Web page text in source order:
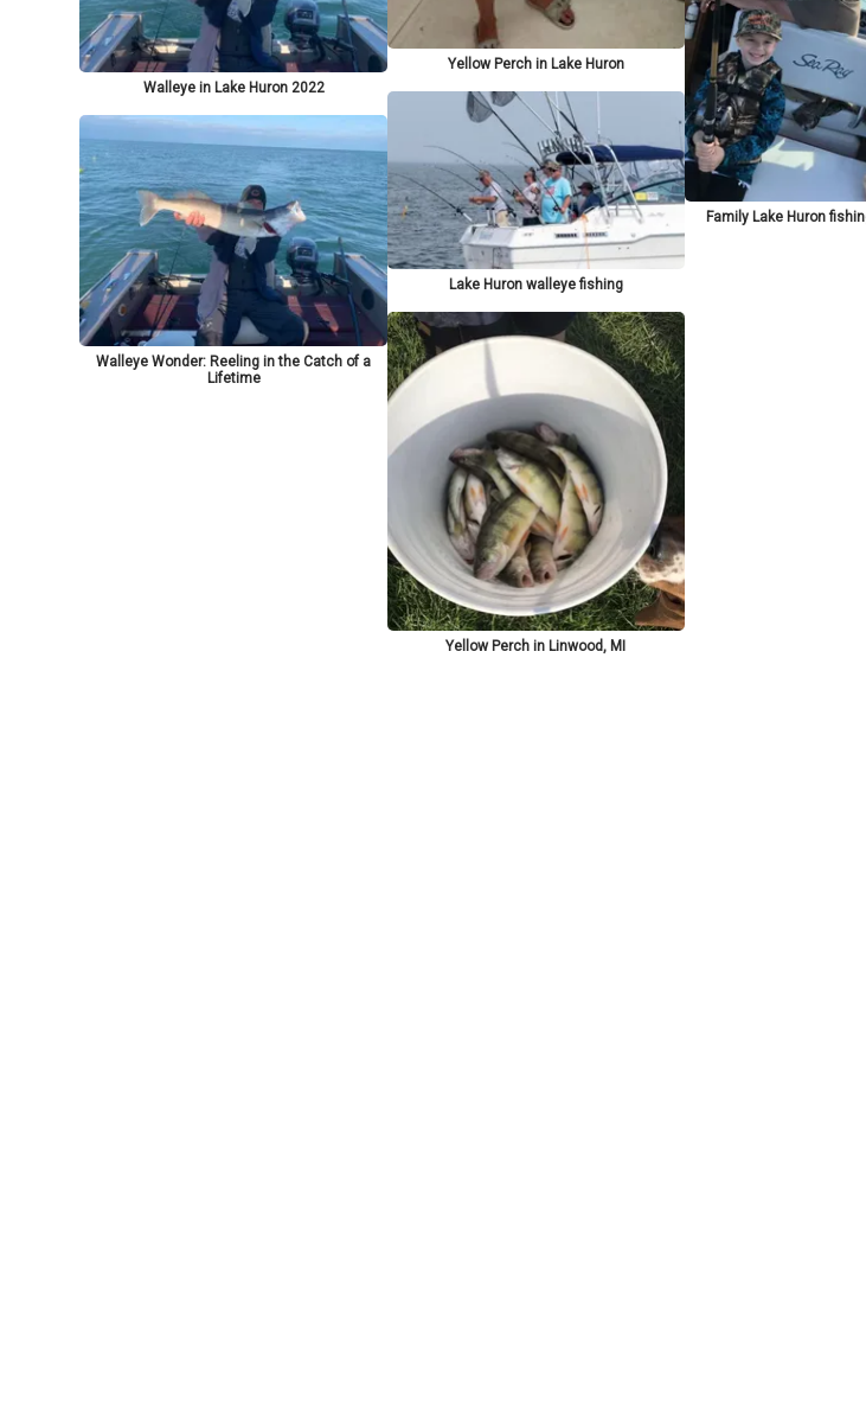
Walleye in Lake Huron 2022
Walleye Wonder: Reeling in the Catch of a
Lifetime
Yellow Perch in Lake Huron
Lake Huron walleye fishing
Yellow Perch in Linwood, MI
Family Lake Huron